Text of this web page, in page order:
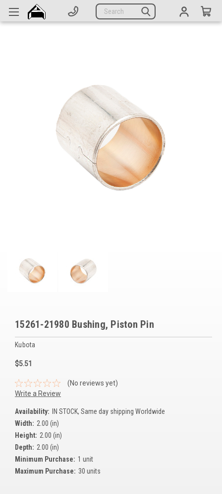
Search
Parts
CATEGORIES
Complete Generators
Battery Chargers
Controllers
Overstock Items
BRANDS
Woodward
SDMO
Kubota
Ace Power Products
15261-21980 Bushing, Piston Pin
Kubota
$5.51
(No reviews yet)
Write a Review
Availability:
IN STOCK, Same day shipping Worldwide
Width: 2.00 (in)
Height: 2.00 (in)
Depth: 2.00 (in)
Minimum Purchase: 1 unit
Maximum Purchase: 30 units